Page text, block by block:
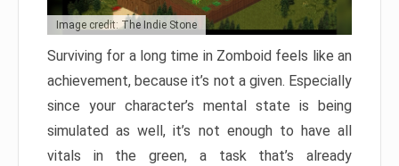
Image credit: The Indie Stone
Surviving for a long time in Zomboid feels like an
achievement, because it’s not a given. Especially
since your character’s mental state is being
simulated as well, it’s not enough to have all
vitals in the green, a task that’s already